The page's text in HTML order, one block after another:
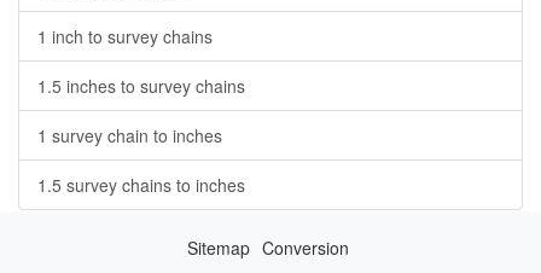
1 inch to survey chains
1.5 inches to survey chains
1 survey chain to inches
1.5 survey chains to inches
Sitemap Conversion